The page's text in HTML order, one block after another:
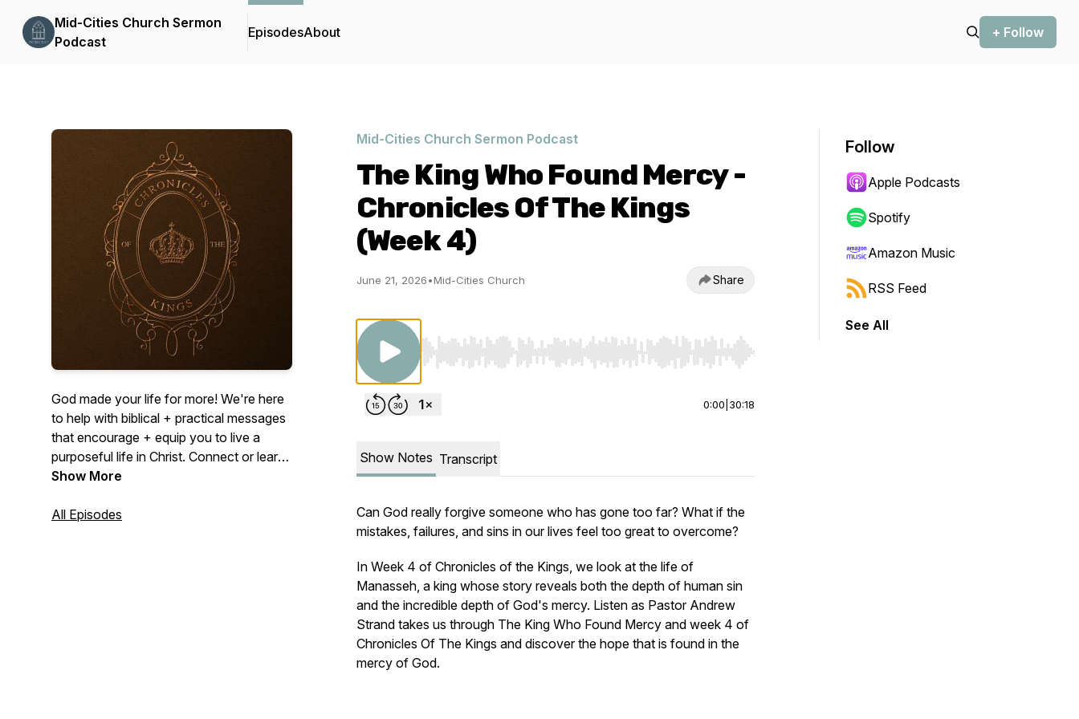
Mid-Cities Church Sermon
Podcast
EpisodesAbout + Follow
God made your life for more! We're here
to help with biblical + practical messages
that encourage + equip you to live a
purposeful life in Christ. Connect or learn
more at midcities.org
Show More
All Episodes
Mid-Cities Church Sermon Podcast
The King Who Found Mercy -
Chronicles Of The Kings
(Week 4)
June 21, 2026•Mid-Cities Church Share
Use Left/Right to seek, Home/End to jump to start or end. Hold shift to jump forward or backward.
0:00 30:18
Show Notes Transcript
Can God really forgive someone who has gone too far? What if the
mistakes, failures, and sins in our lives feel too great to overcome?
In Week 4 of Chronicles of the Kings, we look at the life of
Manasseh, a king whose story reveals both the depth of human sin
and the incredible depth of God's mercy. Listen as Pastor Andrew
Strand takes us through The King Who Found Mercy and week 4 of
Chronicles Of The Kings and discover the hope that is found in the
mercy of God.
Follow
Apple Podcasts
Spotify
Amazon Music
RSS Feed
See All